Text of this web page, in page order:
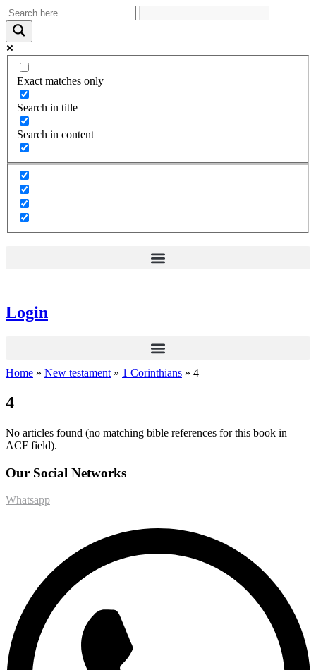
Exact matches only
Search in title
Search in content
Login
Home » New testament » 1 Corinthians » 4
4
No articles found (no matching bible references for this book in
ACF field).
Our Social Networks
Whatsapp